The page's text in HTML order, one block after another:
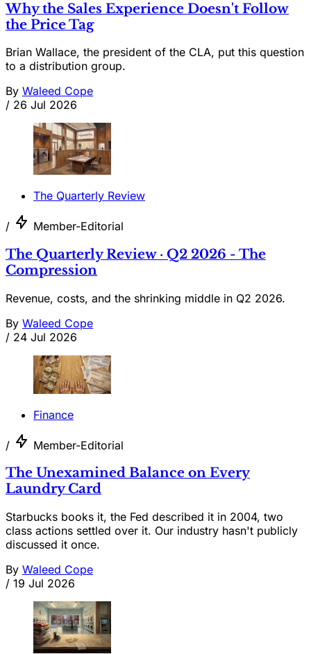
Why the Sales Experience Doesn't Follow
the Price Tag
Brian Wallace, the president of the CLA, put this question
to a distribution group.
By Waleed Cope
/ 26 Jul 2026
The Quarterly Review
/ Member-Editorial
The Quarterly Review · Q2 2026 - The
Compression
Revenue, costs, and the shrinking middle in Q2 2026.
By Waleed Cope
/ 24 Jul 2026
Finance
/ Member-Editorial
The Unexamined Balance on Every
Laundry Card
Starbucks books it, the Fed described it in 2004, two
class actions settled over it. Our industry hasn't publicly
discussed it once.
By Waleed Cope
/ 19 Jul 2026